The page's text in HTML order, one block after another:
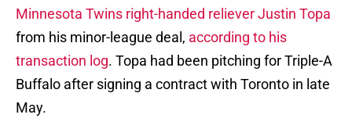
Minnesota Twins right-handed reliever Justin Topa
from his minor-league deal, according to his
transaction log. Topa had been pitching for Triple-A
Buffalo after signing a contract with Toronto in late
May.